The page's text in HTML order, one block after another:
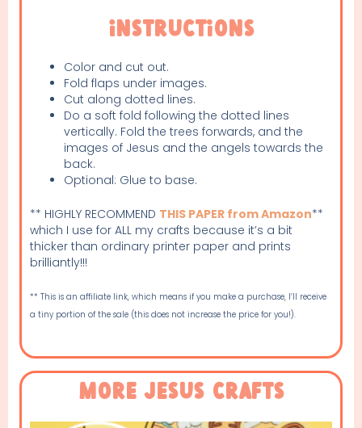
Instructions
Color and cut out.
Fold flaps under images.
Cut along dotted lines.
Do a soft fold following the dotted lines
vertically. Fold the trees forwards, and the
images of Jesus and the angels towards the
back.
Optional: Glue to base.
** HIGHLY RECOMMEND THIS PAPER from Amazon**
which I use for ALL my crafts because it’s a bit
thicker than ordinary printer paper and prints
brilliantly!!!
** This is an affiliate link, which means if you make a purchase, I’ll receive
a tiny portion of the sale (this does not increase the price for you!).
More Jesus Crafts